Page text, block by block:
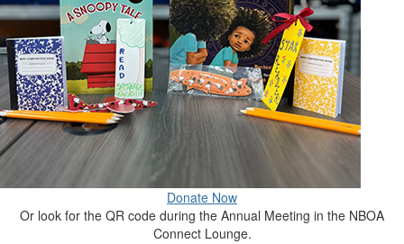
Donate Now
Or look for the QR code during the Annual Meeting in the NBOA
Connect Lounge.